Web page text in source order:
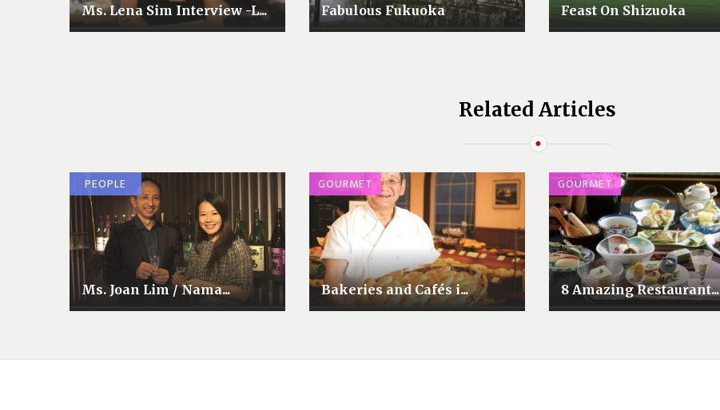
Ms. Lena Sim Interview -L... Fabulous Fukuoka Feast On Shizuoka
Related Articles
PEOPLE
Ms. Joan Lim / Nama...
GOURMET
Bakeries and Cafés i...
GOURMET
8 Amazing Restaurant...